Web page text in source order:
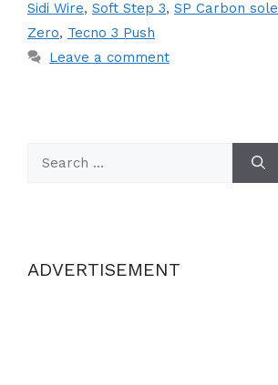
Sidi Wire, Soft Step 3, SP Carbon sole
Zero, Tecno 3 Push
Leave a comment
for:
ADVERTISEMENT